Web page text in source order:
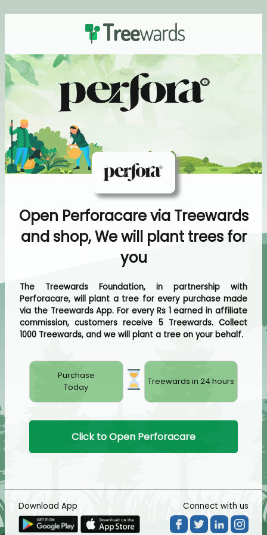
Open Perforacare via Treewards
and shop, We will plant trees for
you
The Treewards Foundation, in partnership with
Perforacare, will plant a tree for every purchase made
via the Treewards App. For every Rs 1 earned in affiliate
commission, customers receive 5 Treewards. Collect
1000 Treewards, and we will plant a tree on your behalf.
Purchase
Today
Treewards in 24 hours
Click to Open Perforacare
Download App Connect with us